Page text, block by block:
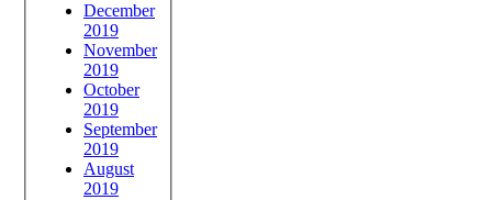
December
2019
November
2019
October
2019
September
2019
August
2019